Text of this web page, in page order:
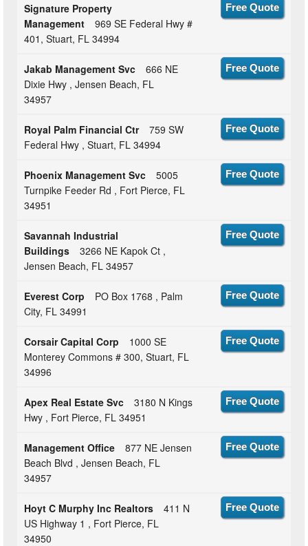
Signature Property
Management
969 SE Federal Hwy #
401, Stuart, FL 34994
Free Quote
Jakab Management Svc
666 NE
Dixie Hwy , Jensen Beach, FL
34957
Free Quote
Royal Palm Financial Ctr
759 SW
Federal Hwy , Stuart, FL 34994
Free Quote
Phoenix Management Svc
5005
Turnpike Feeder Rd , Fort Pierce, FL
34951
Free Quote
Savannah Industrial
Buildings
3266 NE Kapok Ct ,
Jensen Beach, FL 34957
Free Quote
Everest Corp
PO Box 1768 , Palm
City, FL 34991
Free Quote
Corsair Capital Corp
1000 SE
Monterey Commons # 300, Stuart, FL
34996
Free Quote
Apex Real Estate Svc
3180 N Kings
Hwy , Fort Pierce, FL 34951
Free Quote
Management Office
877 NE Jensen
Beach Blvd , Jensen Beach, FL
34957
Free Quote
Hoyt C Murphy Inc Realtors
411 N
US Highway 1 , Fort Pierce, FL
34950
Free Quote